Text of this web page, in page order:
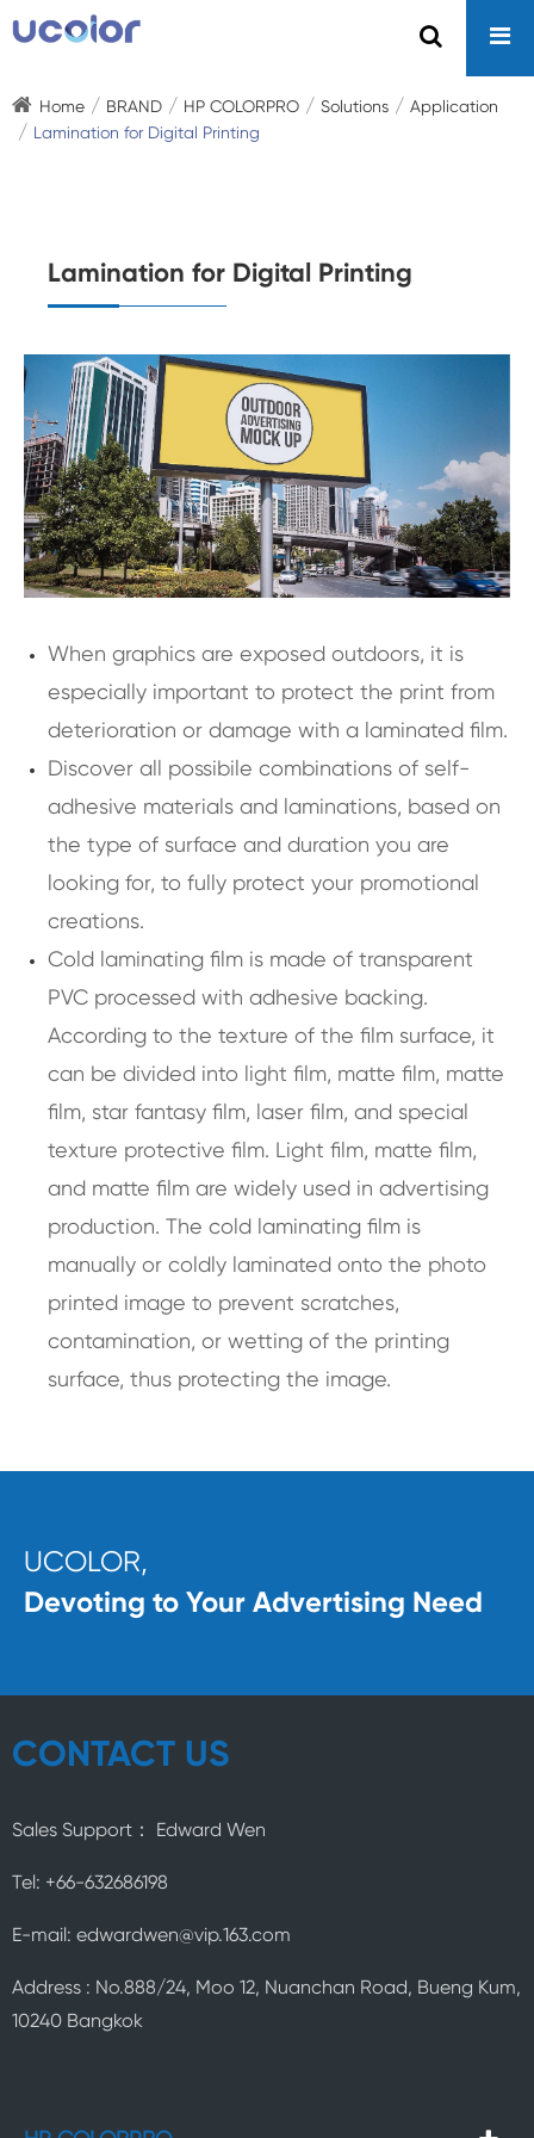
Home BRAND HP COLORPRO Solutions
Application
Lamination for Digital Printing
Lamination for Digital Printing
When graphics are exposed outdoors, it is
especially important to protect the print from
deterioration or damage with a laminated film.
Discover all possibile combinations of self-
adhesive materials and laminations, based on
the type of surface and duration you are
looking for, to fully protect your promotional
creations.
Cold laminating film is made of transparent
PVC processed with adhesive backing.
According to the texture of the film surface, it
can be divided into light film, matte film, matte
film, star fantasy film, laser film, and special
texture protective film. Light film, matte film,
and matte film are widely used in advertising
production. The cold laminating film is
manually or coldly laminated onto the photo
printed image to prevent scratches,
contamination, or wetting of the printing
surface, thus protecting the image.
UCOLOR,
Devoting to Your Advertising Need
CONTACT US
Sales Support： Edward Wen
Tel: +66-632686198
E-mail: edwardwen@vip.163.com
Address : No.888/24, Moo 12, Nuanchan Road, Bueng Kum,
10240 Bangkok